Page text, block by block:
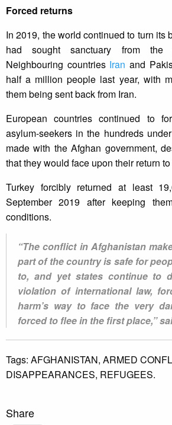
Forced returns
In 2019, the world continued to turn its
had sought sanctuary from the
Neighbouring countries Iran and
half a million people last year, with
them being sent back from Iran.
European countries continued to
asylum-seekers in the hundreds
made with the Afghan government,
that they would face upon their return
Turkey forcibly returned at least
September 2019 after keeping
conditions.
“The conflict in Afghanistan
part of the country is safe for
to, and yet states continue to
violation of international law,
harm’s way to face the very
forced to flee in the first place,”
Tags: AFGHANISTAN, ARMED
DISAPPEARANCES, REFUGEES.
Share